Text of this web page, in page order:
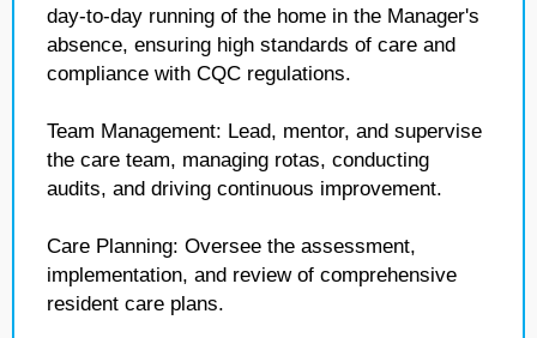
day-to-day running of the home in the Manager's
absence, ensuring high standards of care and
compliance with CQC regulations.
Team Management: Lead, mentor, and supervise
the care team, managing rotas, conducting
audits, and driving continuous improvement.
Care Planning: Oversee the assessment,
implementation, and review of comprehensive
resident care plans.